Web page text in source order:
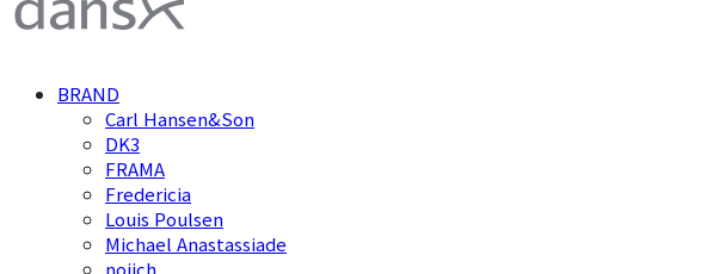
BRAND
Carl Hansen&Son
DK3
FRAMA
Fredericia
Louis Poulsen
Michael Anastassiade
noiich